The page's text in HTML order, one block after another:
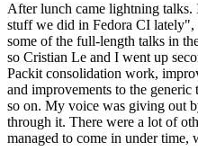
After lunch came lightning talks.
stuff we did in Fedora CI
some of the full-length talks in
so Cristian Le and I went up
Packit consolidation work,
and improvements to the
so on. My voice was giving out
through it. There were a lot of
managed to come in under time,